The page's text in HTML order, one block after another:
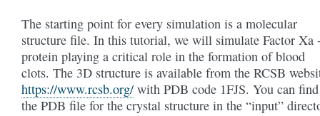
The starting point for every simulation is a molecular
structure file. In this tutorial, we will simulate Factor Xa
protein playing a critical role in the formation of blood
clots. The 3D structure is available from the RCSB
https://www.rcsb.org/ with PDB code 1FJS. You can find
the PDB file for the crystal structure in the “input”